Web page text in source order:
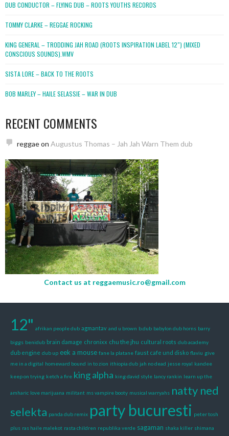
DUB CONDUCTOR – FLYING DUB – ROOTS YOUTHS RECORDS
TOMMY CLARKE – REGGAE ROCKING
KING GENERAL – TRODDING JAH ROAD (ROOTS INSPIRATION LABEL 12″) (MIXED
CONSCIOUS SOUNDS).WMV
SISTA LORE – BACK TO THE ROOTS
BOB MARLEY – HAILE SELASSIE – WAR IN DUB
RECENT COMMENTS
reggaeon Augustus Thomas – Jah Jah Warn Them dub
Contact us at reggaemusic.ro@gmail.com
12" afrikan people dub agmantav and u brown b.dub babylon dub horns barry
biggs benidub brain damage chronixx chu the jhu cultural roots dub academy
dub engine dub up eek a mouse fane la platane faust cafe und disko flaviu give
me in a digital homeward bound in to zion ithiopia dub jah no dead jesse royal kandee
keep on trying ketch a fire king alpha king david style lancy rankin learn up the
amharic love marijuana militant ms vampire booty musical warryahs natty ned
selekta panda dub remix party bucuresti peter tosh
plus ras haile malekot rasta children republika verde sagaman shaka killer shimana